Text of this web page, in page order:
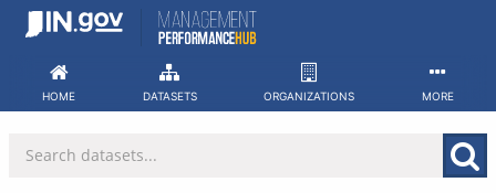
Skip
HOME DATASETS ORGANIZATIONS MORE